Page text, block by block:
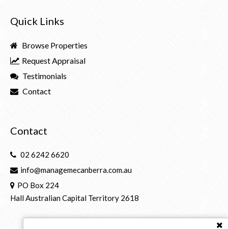
Quick Links
Browse Properties
Request Appraisal
Testimonials
Contact
Contact
02 6242 6620
info@managemecanberra.com.au
PO Box 224
Hall Australian Capital Territory 2618